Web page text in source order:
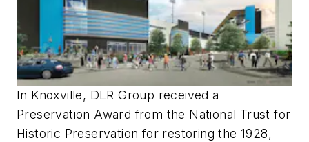
In Knoxville, DLR Group received a
Preservation Award from the National Trust for
Historic Preservation for restoring the 1928,